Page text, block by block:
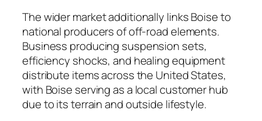
The wider market additionally links Boise to
national producers of off-road elements.
Business producing suspension sets,
efficiency shocks, and healing equipment
distribute items across the United States,
with Boise serving as a local customer hub
due to its terrain and outside lifestyle.